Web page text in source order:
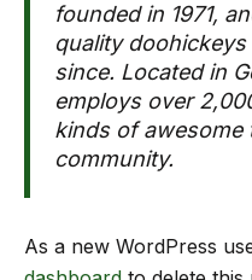
founded in 1971,
quality
since. Located in
employs over
kinds of awesome
community.
As a new WordPress